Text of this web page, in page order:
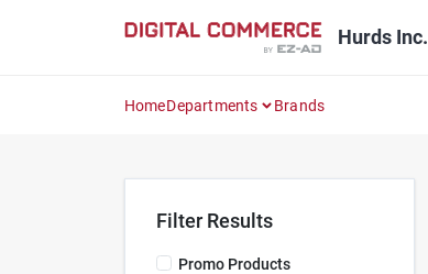
Hurds Inc.
HomeDepartments Brands
Filter Results
Promo Products